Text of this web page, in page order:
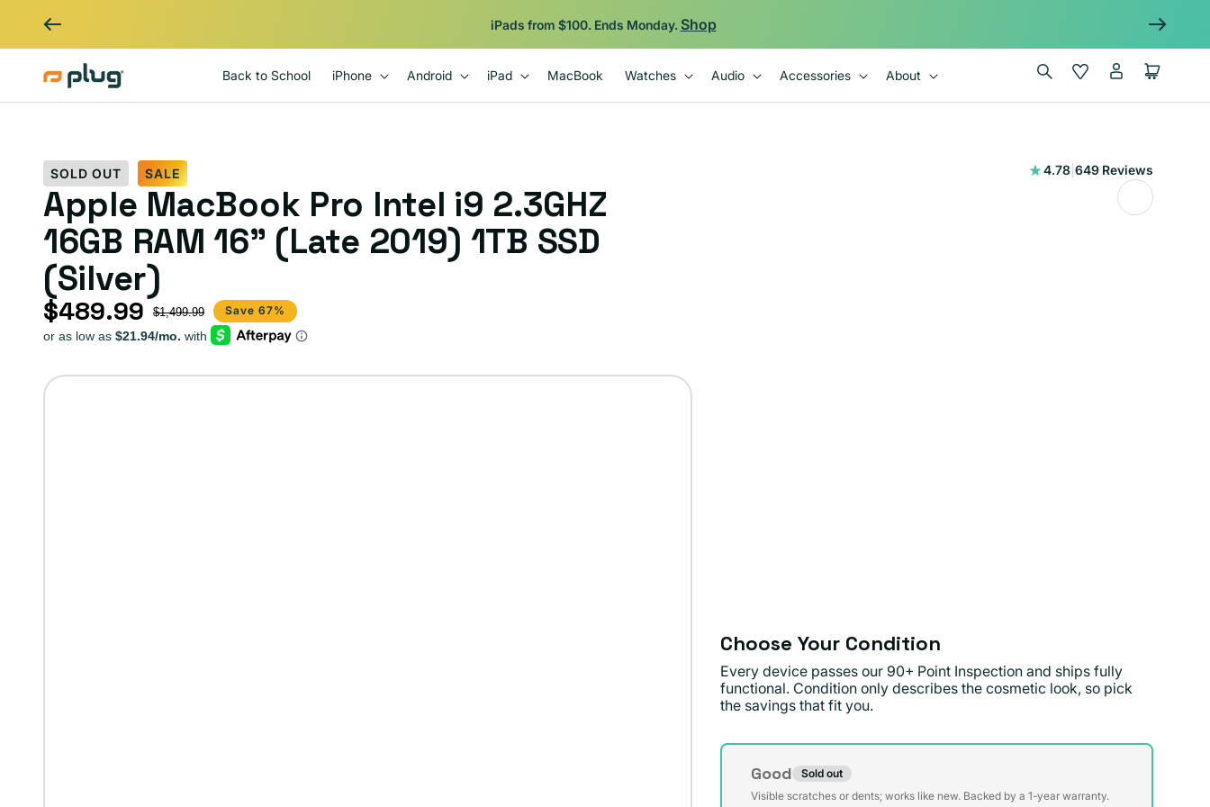
iPads from $100. Ends Monday. Shop
Back to School iPhone Android iPad MacBook Watches Audio Accessories About Wishlist
in
Cart
SOLD OUT SALE
Apple MacBook Pro Intel i9 2.3GHZ
16GB RAM 16" (Late 2019) 1TB SSD
(Silver)
Sale price
$489.99
Regular price $1,499.99 Save 67%
4.78| 649 Reviews
649
reviews
Choose Your Condition
Every device passes our 90+ Point Inspection and ships fully
functional. Condition only describes the cosmetic look, so pick
the savings that fit you.
Condition
Good Sold out
Variant
Visible scratches or dents; works like new. Backed by a 1-year warranty.